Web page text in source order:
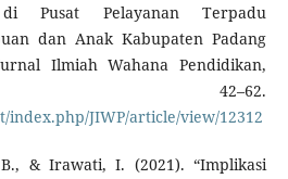
Pusat Pelayanan Terpadu
dan Anak Kabupaten Padang
Ilmiah Wahana Pendidikan,
42–62.
JIWP/article/view/12312
& Irawati, I. (2021). “Implikasi